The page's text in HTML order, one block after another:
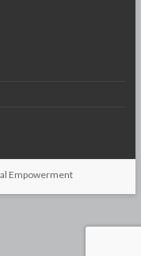
Empowerment